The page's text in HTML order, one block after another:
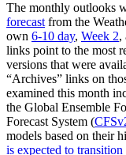
The monthly outlooks
forecastfrom the
own 6-10 day, Week 2,
links point to the most
versions that were
“Archives” links on
examined this month
the Global Ensemble
Forecast System (
models based on their
is expected to